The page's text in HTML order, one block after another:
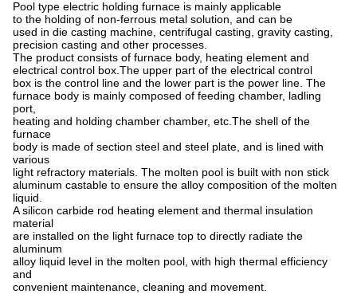
Pool type electric holding furnace is mainly applicable
to the holding of non-ferrous metal solution, and can be
used in die casting machine, centrifugal casting, gravity casting,
precision casting and other processes.
The product consists of furnace body, heating element and
electrical control box.The upper part of the electrical control
box is the control line and the lower part is the power line. The
furnace body is mainly composed of feeding chamber, ladling
port,
heating and holding chamber chamber, etc.The shell of the
furnace
body is made of section steel and steel plate, and is lined with
various
light refractory materials. The molten pool is built with non stick
aluminum castable to ensure the alloy composition of the molten
liquid.
A silicon carbide rod heating element and thermal insulation
material
are installed on the light furnace top to directly radiate the
aluminum
alloy liquid level in the molten pool, with high thermal efficiency
and
convenient maintenance, cleaning and movement.